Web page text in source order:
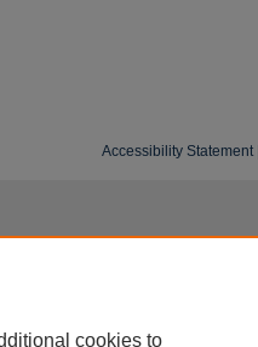
Accessibility Statement|
cookies to